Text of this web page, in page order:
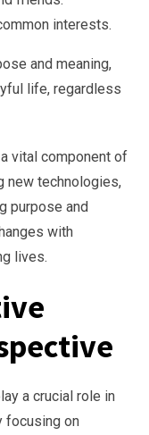
interests.
and meaning,
life, regardless
vital component of
new technologies,
purpose and
with
lives.
a crucial role in
focusing on